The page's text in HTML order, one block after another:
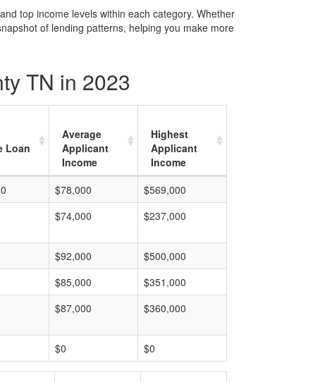
top income levels within each category. Whether
of lending patterns, helping you make more
TN in 2023
Loan
Average
Applicant
Income
Highest
Applicant
Income
$78,000
$569,000
$74,000 $237,000
$92,000
$500,000
$85,000
$351,000
$87,000 $360,000
$0 $0